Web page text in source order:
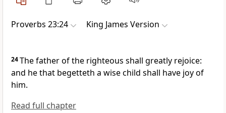
Proverbs 23:24 King James Version
24The father of the righteous shall greatly rejoice:
and he that begetteth a wise child shall have joy of
him.
Read full chapter